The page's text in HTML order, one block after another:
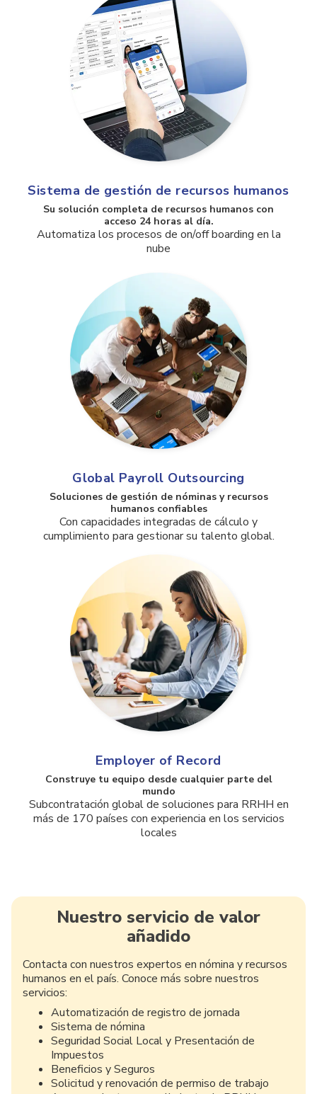
Sistema de gestión de recursos humanos
Su solución completa de recursos humanos con
acceso 24 horas al día.
Automatiza los procesos de on/off boarding en la
nube
Global Payroll Outsourcing
Soluciones de gestión de nóminas y recursos
humanos confiables
Con capacidades integradas de cálculo y
cumplimiento para gestionar su talento global.
Employer of Record
Construye tu equipo desde cualquier parte del
mundo
Subcontratación global de soluciones para RRHH en
más de 170 países con experiencia en los servicios
locales
Nuestro servicio de valor
añadido
Contacta con nuestros expertos en nómina y recursos
humanos en el país. Conoce más sobre nuestros
servicios:
Automatización de registro de jornada
Sistema de nómina
Seguridad Social Local y Presentación de
Impuestos
Beneficios y Seguros
Solicitud y renovación de permiso de trabajo